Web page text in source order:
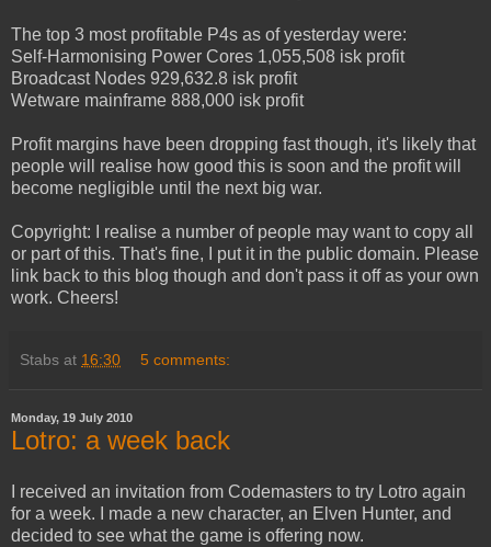
The top 3 most profitable P4s as of yesterday were:
Self-Harmonising Power Cores 1,055,508 isk profit
Broadcast Nodes 929,632.8 isk profit
Wetware mainframe 888,000 isk profit
Profit margins have been dropping fast though, it's likely that
people will realise how good this is soon and the profit will
become negligible until the next big war.
Copyright: I realise a number of people may want to copy all
or part of this. That's fine, I put it in the public domain. Please
link back to this blog though and don't pass it off as your own
work. Cheers!
Stabs at 16:30 5 comments:
Monday, 19 July 2010
Lotro: a week back
I received an invitation from Codemasters to try Lotro again
for a week. I made a new character, an Elven Hunter, and
decided to see what the game is offering now.